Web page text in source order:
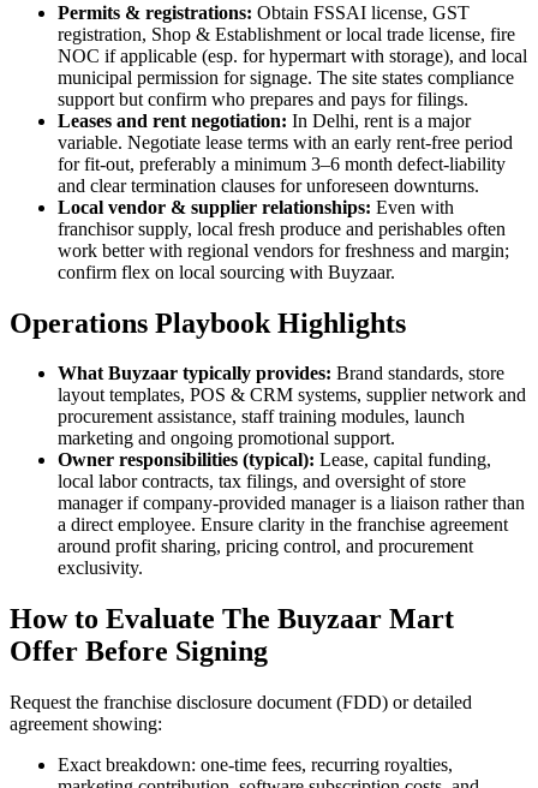
Permits & registrations: Obtain FSSAI license, GST
registration, Shop & Establishment or local trade license, fire
NOC if applicable (esp. for hypermart with storage), and local
municipal permission for signage. The site states compliance
support but confirm who prepares and pays for filings.
Leases and rent negotiation: In Delhi, rent is a major
variable. Negotiate lease terms with an early rent-free period
for fit-out, preferably a minimum 3–6 month defect-liability
and clear termination clauses for unforeseen downturns.
Local vendor & supplier relationships: Even with
franchisor supply, local fresh produce and perishables often
work better with regional vendors for freshness and margin;
confirm flex on local sourcing with Buyzaar.
Operations Playbook Highlights
What Buyzaar typically provides: Brand standards, store
layout templates, POS & CRM systems, supplier network and
procurement assistance, staff training modules, launch
marketing and ongoing promotional support.
Owner responsibilities (typical): Lease, capital funding,
local labor contracts, tax filings, and oversight of store
manager if company-provided manager is a liaison rather than
a direct employee. Ensure clarity in the franchise agreement
around profit sharing, pricing control, and procurement
exclusivity.
How to Evaluate The Buyzaar Mart
Offer Before Signing
Request the franchise disclosure document (FDD) or detailed
agreement showing:
Exact breakdown: one-time fees, recurring royalties,